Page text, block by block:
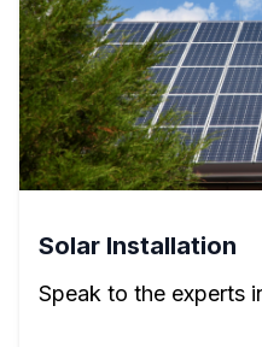
Solar Installation
Speak to the experts